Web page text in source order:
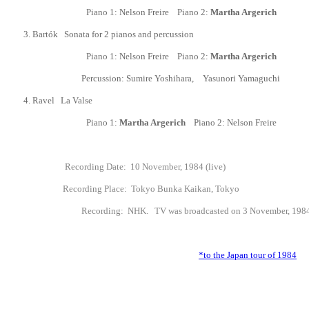
Piano 1: Nelson Freire Piano 2: Martha Argerich
3. Bartók Sonata for 2 pianos and percussion
Piano 1: Nelson Freire Piano 2: Martha Argerich
Percussion: Sumire Yoshihara, Yasunori Yamaguchi
4. Ravel La Valse
Piano 1: Martha Argerich Piano 2: Nelson Freire
Recording Date: 10 November, 1984 (live)
Recording Place: Tokyo Bunka Kaikan, Tokyo
Recording: NHK. TV was broadcasted on 3 November,
*to the Japan tour of 1984